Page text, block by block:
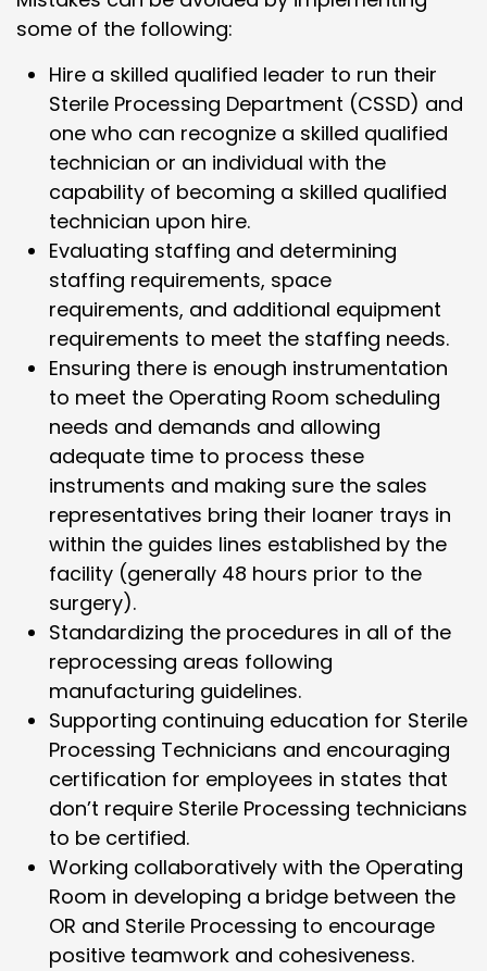
some of the following:
Hire a skilled qualified leader to run their
Sterile Processing Department (CSSD) and
one who can recognize a skilled qualified
technician or an individual with the
capability of becoming a skilled qualified
technician upon hire.
Evaluating staffing and determining
staffing requirements, space
requirements, and additional equipment
requirements to meet the staffing needs.
Ensuring there is enough instrumentation
to meet the Operating Room scheduling
needs and demands and allowing
adequate time to process these
instruments and making sure the sales
representatives bring their loaner trays in
within the guides lines established by the
facility (generally 48 hours prior to the
surgery).
Standardizing the procedures in all of the
reprocessing areas following
manufacturing guidelines.
Supporting continuing education for Sterile
Processing Technicians and encouraging
certification for employees in states that
don’t require Sterile Processing technicians
to be certified.
Working collaboratively with the Operating
Room in developing a bridge between the
OR and Sterile Processing to encourage
positive teamwork and cohesiveness.